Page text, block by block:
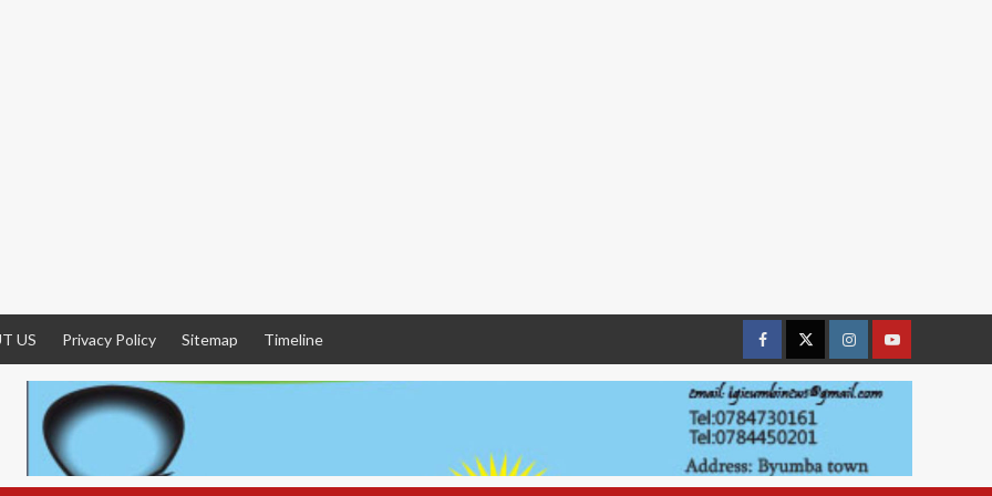
US Privacy Policy Sitemap Timeline
FacebookTwitterInstagramyoutue